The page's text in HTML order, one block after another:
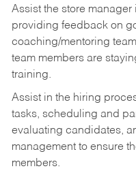
Assist the store
providing feedback on
coaching/mentoring
team members are
training.
Assist in the hiring
tasks, scheduling and
evaluating candidates,
management to ensure
members.